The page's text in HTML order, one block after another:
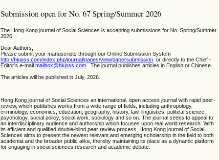
Submission open for No. 67 Spring/Summer 2026
The Hong Kong journal of Social Sciences is accepting submissions for No. Spring/Summer
2026
Dear Authors,
Please submit your manuscripts through our Online Submission System
http://hkjoss.com/index.php/journal/pages/view/papersubmission or directly to the Chief -
Editor's e-mail mailbox@hkjoss.com . The journal publishes articles in English or Chinese.
The articles will be published in July, 2026.
Hong Kong journal of Social Sciences an international, open access journal with rapid peer-
review, which publishes works from a wide range of fields, including anthropology,
criminology, economics, education, geography, history, law, linguistics, political science,
psychology, social policy, social work, sociology and so on. The journal seeks to appeal to
an interdisciplinary audience and authorship which focuses upon real world research. With
its efficient and qualified double-blind peer review process, Hong Kong journal of Social
Sciences aims to present the newest relevant and emerging scholarship in the field to both
academia and the broader public alike, thereby maintaining its place as a dynamic platform
for engaging in social sciences research and academic debate.